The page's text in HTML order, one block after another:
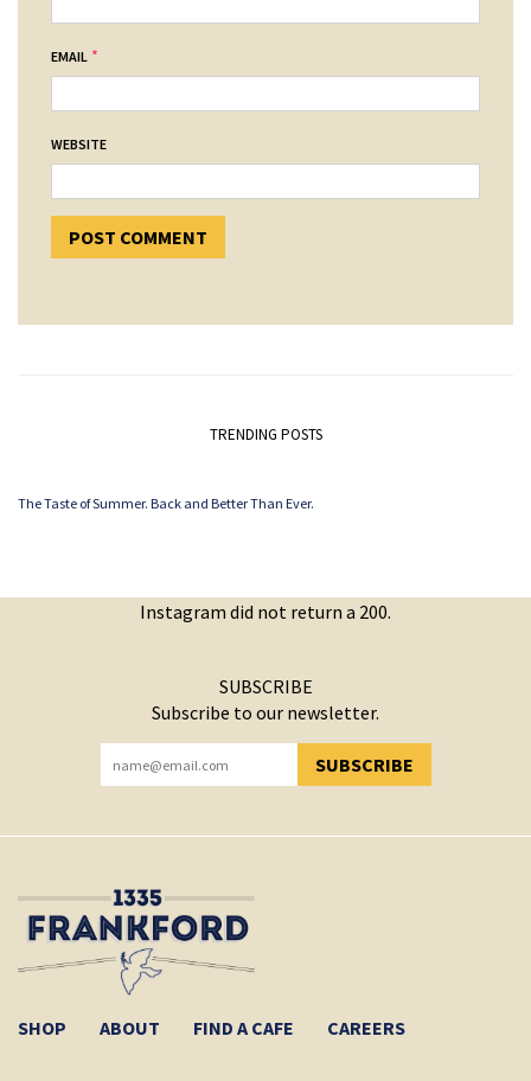
EMAIL *
WEBSITE
TRENDING POSTS
The Taste of Summer. Back and Better Than Ever.
Instagram did not return a 200.
SUBSCRIBE
Subscribe to our newsletter.
SUBSCRIBE
YOU HAVE SUCCESSFULLY SUBSCRIBED!
SHOP ABOUT FIND A CAFE CAREERS